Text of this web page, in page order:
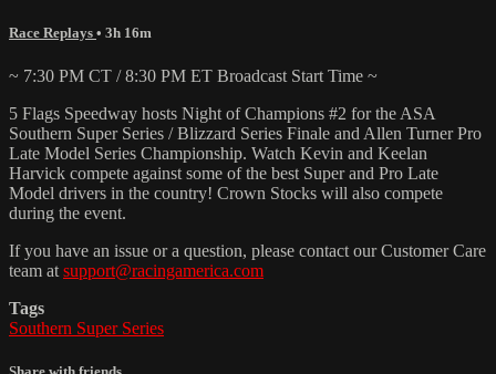
Race Replays • 3h 16m
~ 7:30 PM CT / 8:30 PM ET Broadcast Start Time ~
5 Flags Speedway hosts Night of Champions #2 for the ASA
Southern Super Series / Blizzard Series Finale and Allen Turner Pro
Late Model Series Championship. Watch Kevin and Keelan
Harvick compete against some of the best Super and Pro Late
Model drivers in the country! Crown Stocks will also compete
during the event.
If you have an issue or a question, please contact our Customer Care
team at support@racingamerica.com
Tags
Southern Super Series